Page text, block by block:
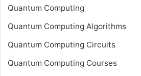
Quantum Computing
Quantum Computing Algorithms
Quantum Computing Circuits
Quantum Computing Courses